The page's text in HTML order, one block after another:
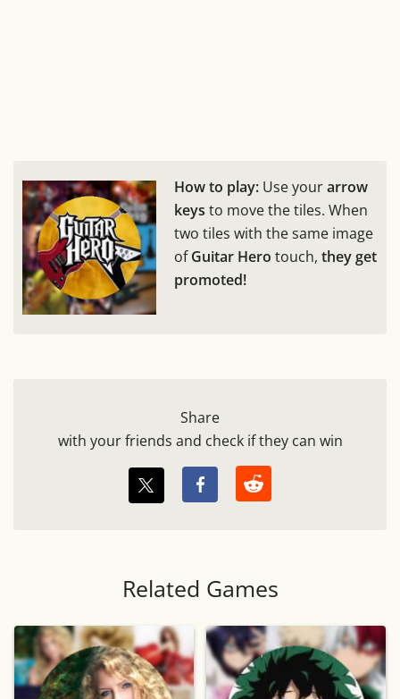
How to play: Use yourarrow
keys to move the tiles. When
two tiles with the same image
ofGuitar Hero touch, they get
promoted!
Share
with your friends and check if they can win
Related Games